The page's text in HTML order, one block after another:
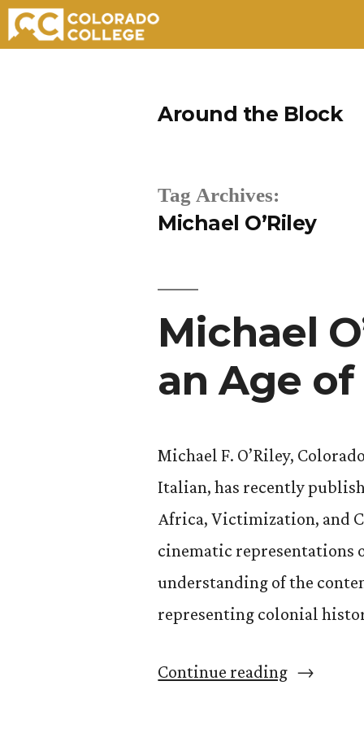
Around the Block
Tag Archives:
Michael O’Riley
Michael
an Age of
Michael F. O’Riley,
Italian, has recently
Africa, Victimization, and
cinematic
understanding of the
representing colonial
Continue reading“Michael